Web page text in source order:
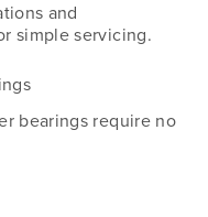
and
simple servicing.
bearings require no